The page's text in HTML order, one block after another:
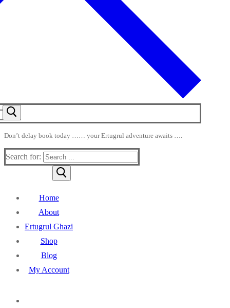
Don’t delay book today …… your Ertugrul adventure awaits ….
Search for:
Home
About
Ertugrul Ghazi
Shop
Blog
My Account